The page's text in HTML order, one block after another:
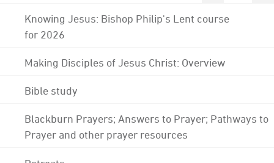
Knowing Jesus: Bishop Philip's Lent course
for 2026
Making Disciples of Jesus Christ: Overview
Bible study
Blackburn Prayers; Answers to Prayer; Pathways to
Prayer and other prayer resources